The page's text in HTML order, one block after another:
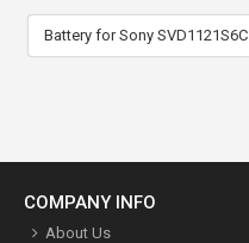
Battery for Sony SVD1121S6C
COMPANY INFO
About Us